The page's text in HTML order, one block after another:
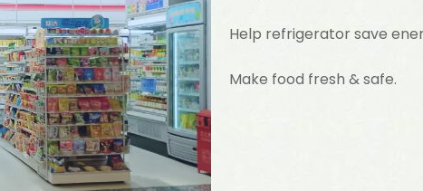
Help refrigerator save
Make food fresh & safe.